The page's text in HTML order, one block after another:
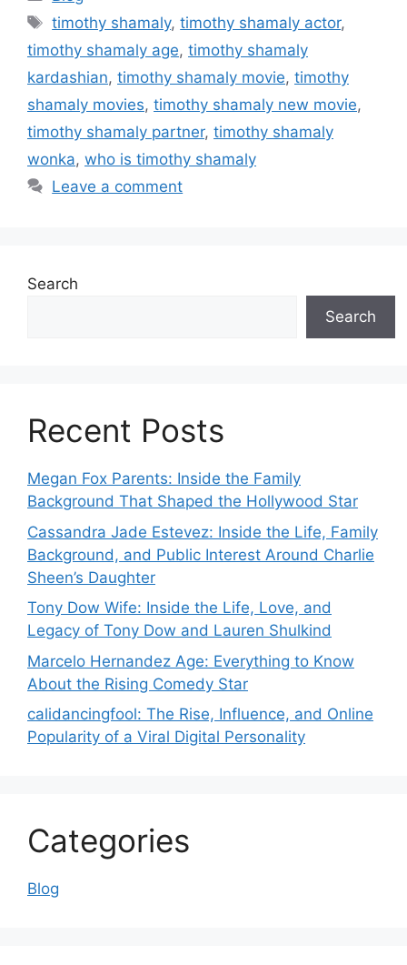
Tags
timothy shamaly,timothy shamaly actor,
timothy shamaly age, timothy shamaly
kardashian, timothy shamaly movie, timothy
shamaly movies, timothy shamaly new movie,
timothy shamaly partner, timothy shamaly
wonka, who is timothy shamaly
Leave a comment
Search
Search
Recent Posts
Megan Fox Parents: Inside the Family
Background That Shaped the Hollywood Star
Cassandra Jade Estevez: Inside the Life, Family
Background, and Public Interest Around Charlie
Sheen’s Daughter
Tony Dow Wife: Inside the Life, Love, and
Legacy of Tony Dow and Lauren Shulkind
Marcelo Hernandez Age: Everything to Know
About the Rising Comedy Star
calidancingfool: The Rise, Influence, and Online
Popularity of a Viral Digital Personality
Categories
Blog